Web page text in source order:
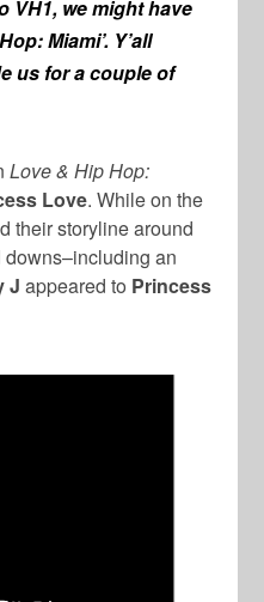
VH1, we might have
Miami’. Y’all
us for a couple of
Love & Hip Hop:
Love. While on the
their storyline around
downs–including an
Jappeared to Princess